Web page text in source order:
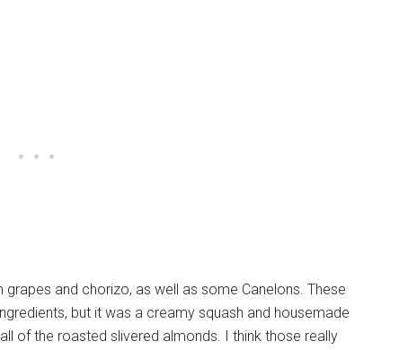
and chorizo, as well as some Canelons. These
but it was a creamy squash and housemade
of the roasted slivered almonds. I think those really